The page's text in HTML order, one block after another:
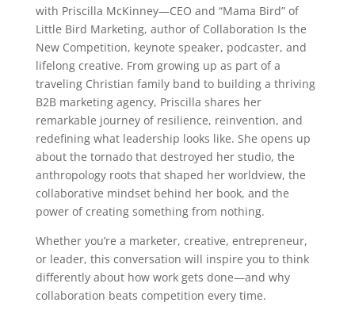
with Priscilla McKinney—CEO and “Mama Bird” of
Little Bird Marketing, author of Collaboration Is the
New Competition, keynote speaker, podcaster, and
lifelong creative. From growing up as part of a
traveling Christian family band to building a thriving
B2B marketing agency, Priscilla shares her
remarkable journey of resilience, reinvention, and
redefining what leadership looks like. She opens up
about the tornado that destroyed her studio, the
anthropology roots that shaped her worldview, the
collaborative mindset behind her book, and the
power of creating something from nothing.
Whether you’re a marketer, creative, entrepreneur,
or leader, this conversation will inspire you to think
differently about how work gets done—and why
collaboration beats competition every time.